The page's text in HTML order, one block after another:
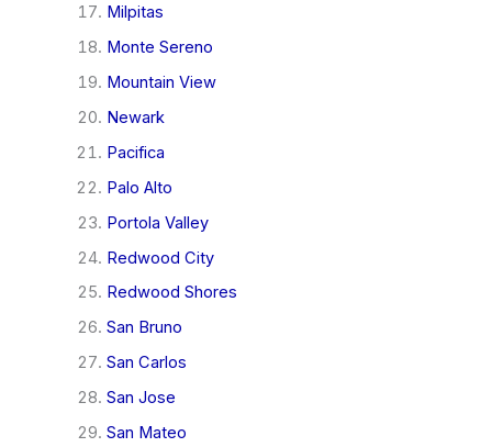
Milpitas
Monte Sereno
Mountain View
Newark
Pacifica
Palo Alto
Portola Valley
Redwood City
Redwood Shores
San Bruno
San Carlos
San Jose
San Mateo